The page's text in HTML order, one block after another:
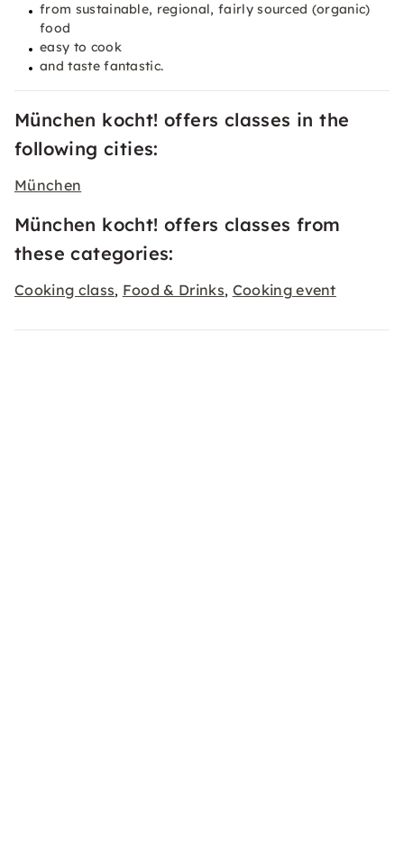
from sustainable, regional, fairly sourced (organic)
food
easy to cook
and taste fantastic.
München kocht! offers classes in the
following cities:
München
München kocht! offers classes from
these categories:
Cooking class, Food & Drinks, Cooking event